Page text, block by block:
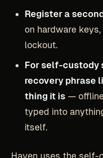
Register a
on hardware
lockout.
For self-custody
recovery phrase
thing it is—
typed into
itself.
Haven uses the self-